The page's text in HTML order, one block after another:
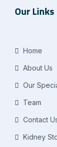
Our Links
Home
About Us
Our
Team
Contact
Kidney